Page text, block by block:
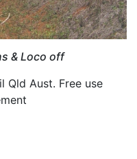
& Loco off
Qld Aust. Free use